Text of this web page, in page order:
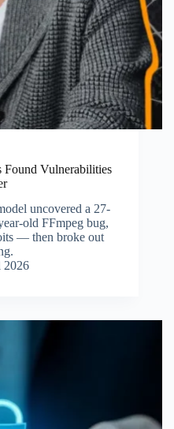
Found Vulnerabilities
uncovered a 27-
old FFmpeg bug,
— then broke out
2026